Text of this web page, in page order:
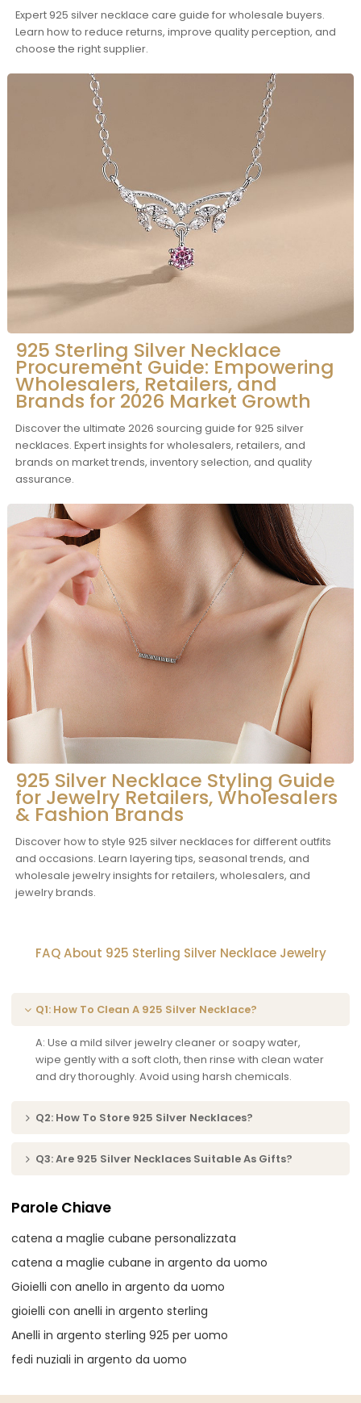
Expert 925 silver necklace care guide for wholesale buyers.
Learn how to reduce returns, improve quality perception, and
choose the right supplier.
925 Sterling Silver Necklace
Procurement Guide: Empowering
Wholesalers, Retailers, and
Brands for 2026 Market Growth
Discover the ultimate 2026 sourcing guide for 925 silver
necklaces. Expert insights for wholesalers, retailers, and
brands on market trends, inventory selection, and quality
assurance.
925 Silver Necklace Styling Guide
for Jewelry Retailers, Wholesalers
& Fashion Brands
Discover how to style 925 silver necklaces for different outfits
and occasions. Learn layering tips, seasonal trends, and
wholesale jewelry insights for retailers, wholesalers, and
jewelry brands.
FAQ About 925 Sterling Silver Necklace Jewelry
Q1: How To Clean A 925 Silver Necklace?
A: Use a mild silver jewelry cleaner or soapy water,
wipe gently with a soft cloth, then rinse with clean water
and dry thoroughly. Avoid using harsh chemicals.
Q2: How To Store 925 Silver Necklaces?
Q3: Are 925 Silver Necklaces Suitable As Gifts?
Parole Chiave
catena a maglie cubane personalizzata
catena a maglie cubane in argento da uomo
Gioielli con anello in argento da uomo
gioielli con anelli in argento sterling
Anelli in argento sterling 925 per uomo
fedi nuziali in argento da uomo